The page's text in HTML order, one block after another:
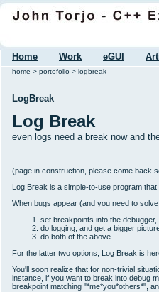
Home Work eGUI
home > portofolio > logbreak
LogBreak
Log Break
even logs need a break now and
(page in construction, please come back
Log Break is a simple-to-use program
When bugs appear (and you need to
set breakpoints into the
do logging, and get a bigger
do both of the above
For the latter two options, Log Break is
You'll soon realize that for non-trivial
instance, if you want to break into debug
breakpoint matching "*me*you*others*",